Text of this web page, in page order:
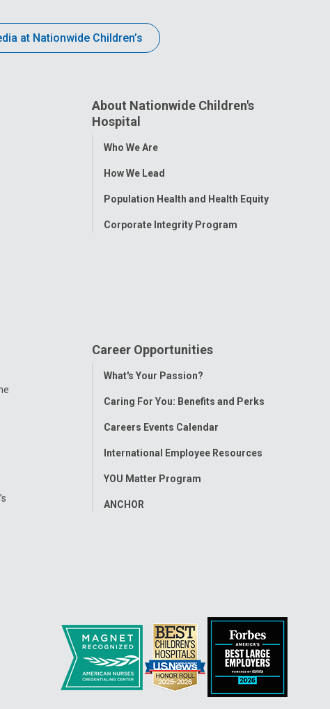
at Nationwide Children’s
About Nationwide Children's
Hospital
Toggle
Who We Are
How We Lead
Population Health and Health Equity
Corporate Integrity Program
Career Opportunities
Toggle
What's Your Passion?
Caring For You: Benefits and Perks
Careers Events Calendar
International Employee Resources
YOU Matter Program
ANCHOR